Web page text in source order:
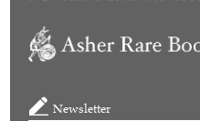
Newsletter